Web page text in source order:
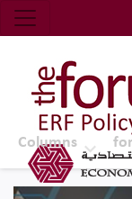
Economic
Top Nav
The
Columns